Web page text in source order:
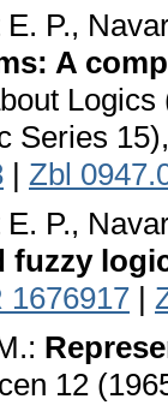
E. P.,
A
Series
| Zbl
E. P.,
fuzzy
1676917 |
12